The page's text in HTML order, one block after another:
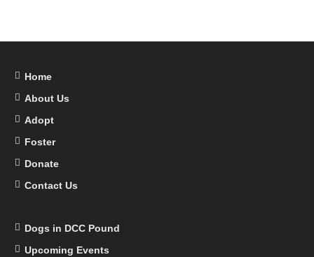
Home
About Us
Adopt
Foster
Donate
Contact Us
Dogs in DCC Pound
Upcoming Events